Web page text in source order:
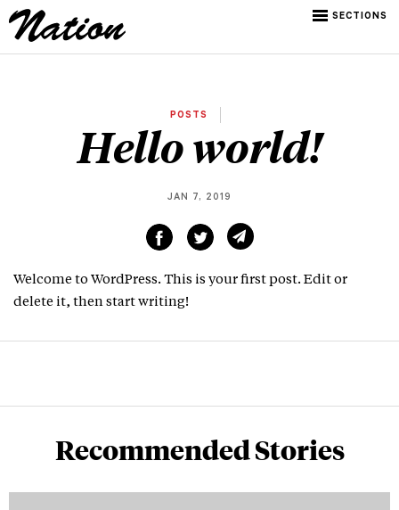
SECTIONS
POSTS
Hello world!
JAN 7, 2019
Welcome to WordPress. This is your first post. Edit or
delete it, then start writing!
Recommended Stories